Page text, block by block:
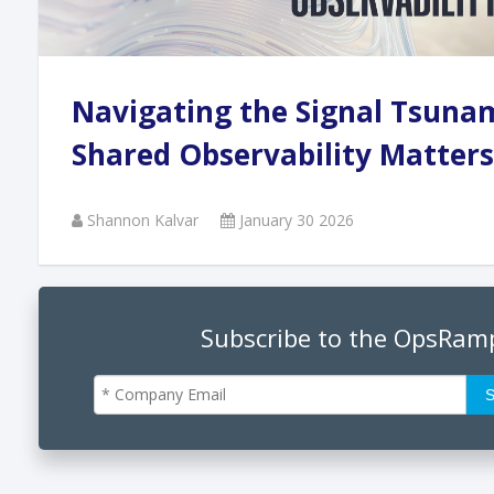
Navigating the Signal
Shared Observability Matters
Shannon Kalvar January 30 2026
Subscribe to the